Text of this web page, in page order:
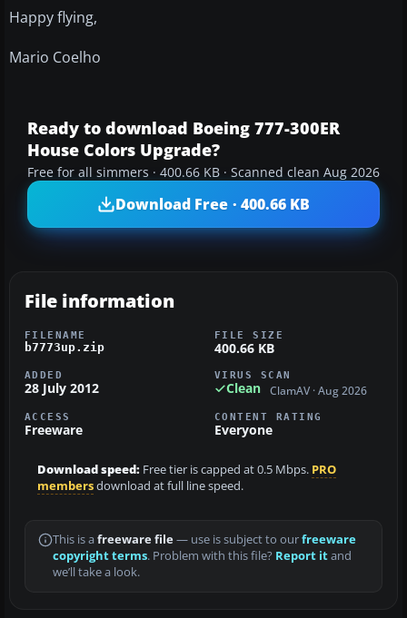
Happy flying,
Mario Coelho
Ready to download Boeing 777-300ER
House Colors Upgrade?
Free for all simmers · 400.66 KB · Scanned clean Aug 2026
Download Free · 400.66 KB
File information
FILENAME
b7773up.zip
FILE SIZE
400.66 KB
ADDED
28 July 2012
VIRUS SCAN
Clean ClamAV · Aug 2026
ACCESS
Freeware
CONTENT RATING
Everyone
Download speed: Free tier is capped at 0.5 Mbps. PRO
membersdownload at full line speed.
This is a freeware file— use is subject to ourfreeware
copyright terms. Problem with this file? Report itand
we’ll take a look.